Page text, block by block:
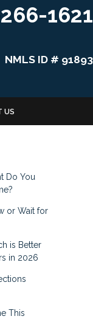
1621
NMLS ID # 91893
US
Do You
or Wait for
is Better
in 2026
This